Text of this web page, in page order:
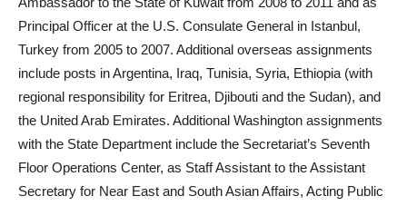
Principal Officer at the U.S. Consulate General in Istanbul,
Turkey from 2005 to 2007. Additional overseas assignments
include posts in Argentina, Iraq, Tunisia, Syria, Ethiopia (with
regional responsibility for Eritrea, Djibouti and the Sudan), and
the United Arab Emirates. Additional Washington assignments
with the State Department include the Secretariat’s Seventh
Floor Operations Center, as Staff Assistant to the Assistant
Secretary for Near East and South Asian Affairs, Acting Public